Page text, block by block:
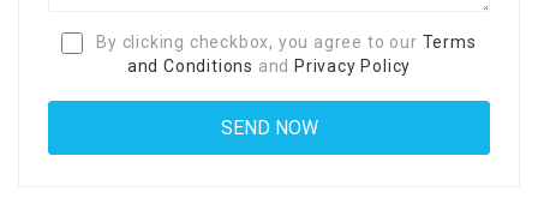
By clicking checkbox, you agree to our Terms
and Conditions and Privacy Policy